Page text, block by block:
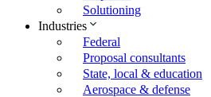
Solutioning
Industries
Federal
Proposal consultants
State, local & education
Aerospace & defense